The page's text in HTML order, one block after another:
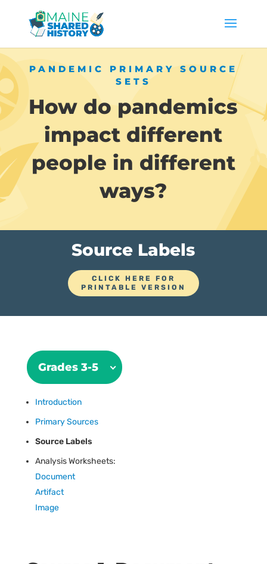
PANDEMIC PRIMARY SOURCE
SETS
How do pandemics
impact different
people in different
ways?
Source Labels
CLICK HERE FOR
PRINTABLE VERSION
Grades 3-5
Introduction
Primary Sources
Source Labels
Analysis Worksheets:
Document
Artifact
Image